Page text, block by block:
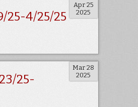
Apr 25
2025
25-4/25/25
Mar 28
2025
25-